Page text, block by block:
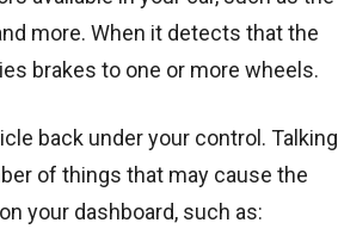
more. When it detects that the
brakes to one or more wheels.
back under your control. Talking
of things that may cause the
your dashboard, such as: